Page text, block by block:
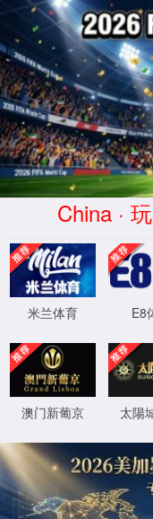
安全验
→
按